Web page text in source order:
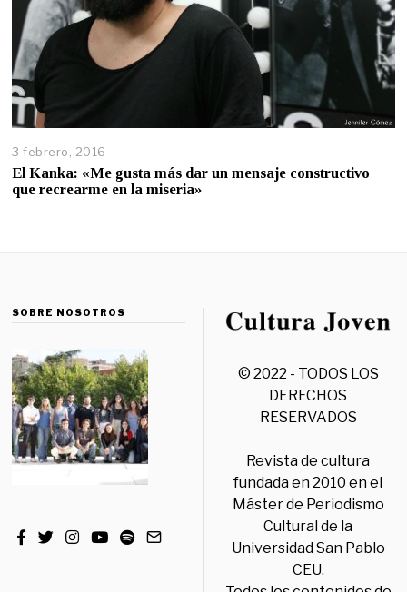
3 febrero, 2016
El Kanka: «Me gusta más dar un mensaje constructivo
que recrearme en la miseria»
SOBRE NOSOTROS
© 2022 - TODOS LOS
DERECHOS
RESERVADOS
Revista de cultura
fundada en 2010 en el
Máster de Periodismo
Cultural de la
Universidad San Pablo
CEU.